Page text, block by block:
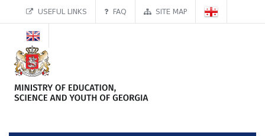
USEFUL LINKS FAQ SITE MAP